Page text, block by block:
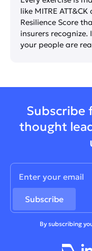
like MITRE
Resilience Score
insurers
your people are
Subscribe
thought
By subscribing